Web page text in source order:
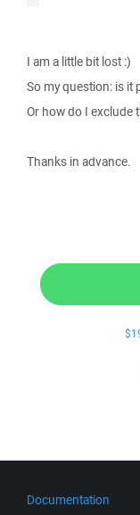
I am a little bit lost :)
So my question: is it
Or how do I exclude
Thanks in advance.
Documentation